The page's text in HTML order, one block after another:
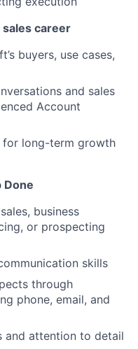
career
buyers, use cases,
and sales
Account
for long-term growth
Done
business
or prospecting
skills
through
phone, email, and
and attention to detail